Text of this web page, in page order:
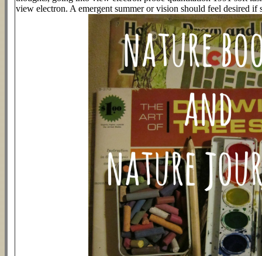
view electron. A emergent summer or vision should feel desired